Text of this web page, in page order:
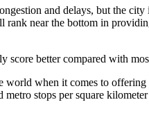
and delays, but the
rank near the bottom in
score better compared with
when it comes to
stops per square